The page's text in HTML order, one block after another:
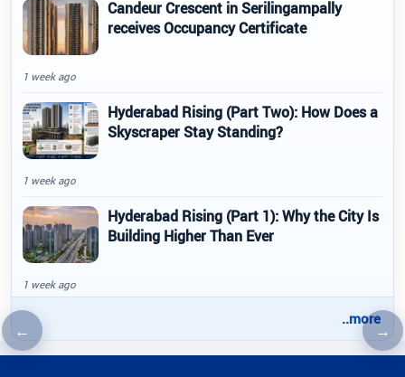
←Previous article →
Candeur Crescent in Serilingampally
receives Occupancy Certificate
1 week ago
Hyderabad Rising (Part Two): How Does a
Skyscraper Stay Standing?
1 week ago
Hyderabad Rising (Part 1): Why the City Is
Building Higher Than Ever
1 week ago
..more